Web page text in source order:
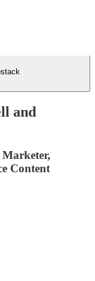
and
Content